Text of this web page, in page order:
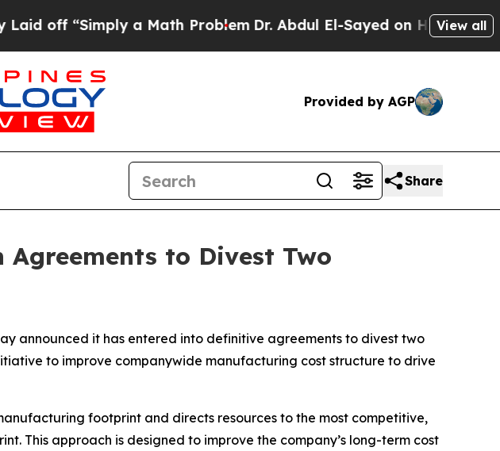
a Math Problem Dr. Abdul El-Sayed on Historic Michigan
View all
Provided by AGP
Share
to Divest Two
announced it has entered into definitive agreements to divest two
to improve companywide manufacturing cost structure to drive
footprint and directs resources to the most competitive,
This approach is designed to improve the company’s long-term cost